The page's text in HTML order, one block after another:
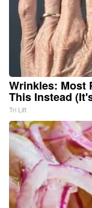
Wrinkles: Most
This Instead
Tri Lift